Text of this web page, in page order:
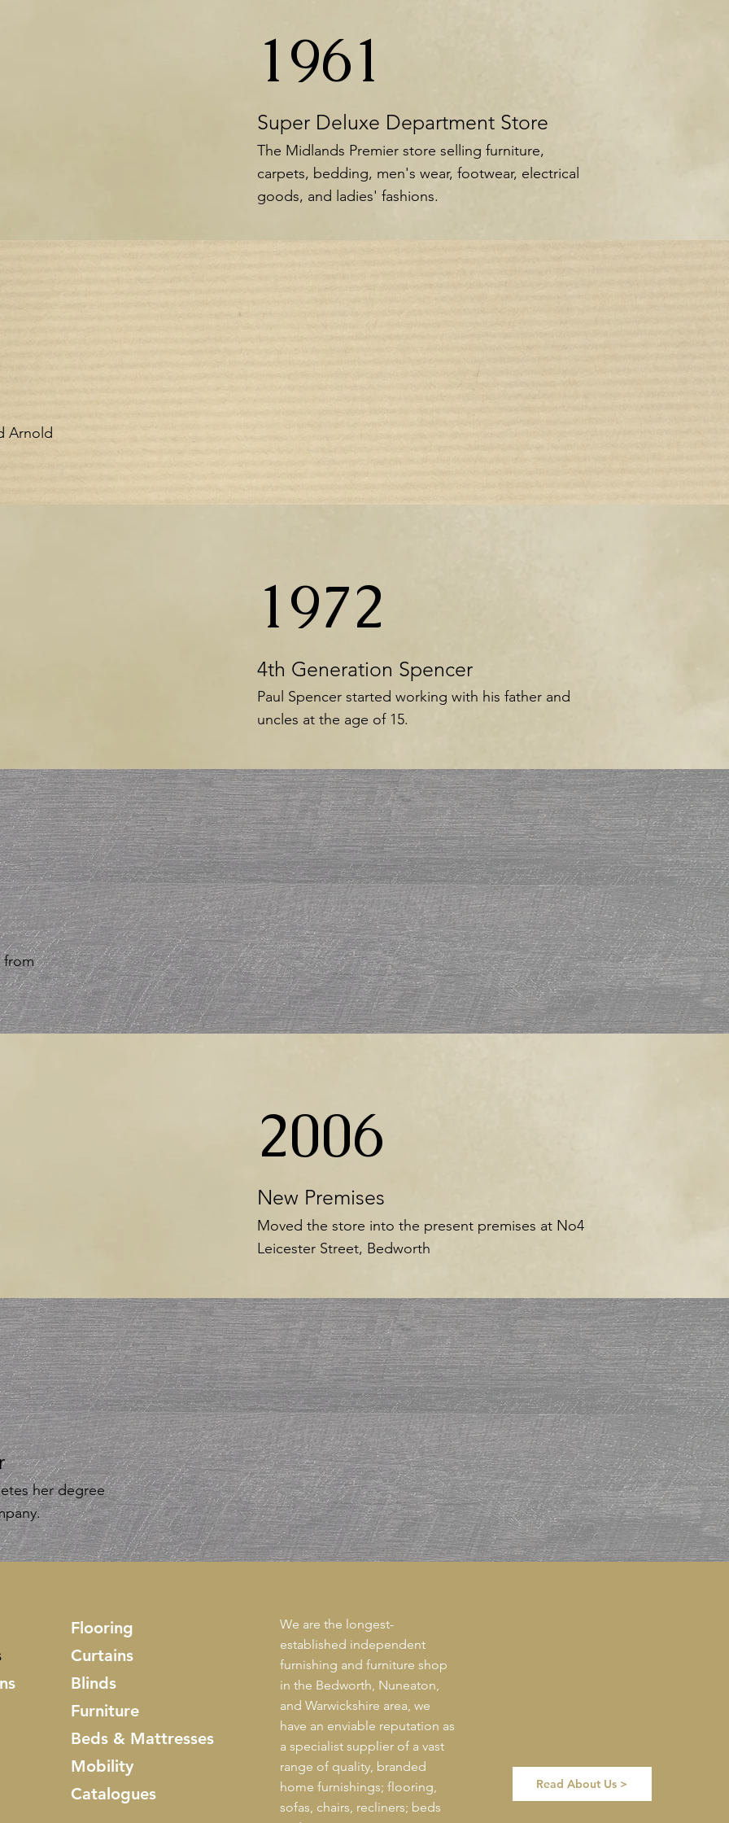
Arnold
1972
4th Generation Spencer
Paul Spencer started working with his father and
uncles at the age of 15.
from
2006
New Premises
Moved the store into the present premises at No4
Leicester Street, Bedworth
her degree
1961
Super Deluxe Department Store
The Midlands Premier store selling furniture,
carpets, bedding, men's wear, footwear, electrical
goods, and ladies' fashions.
We are the longest-
established independent
furnishing and furniture shop
in the Bedworth, Nuneaton,
and Warwickshire area, we
have an enviable reputation as
a specialist supplier of a vast
range of quality, branded
home furnishings; flooring,
sofas, chairs, recliners; beds
Flooring
Curtains
Blinds
Furniture
Beds & Mattresses
Mobility
Catalogues
Read About Us >